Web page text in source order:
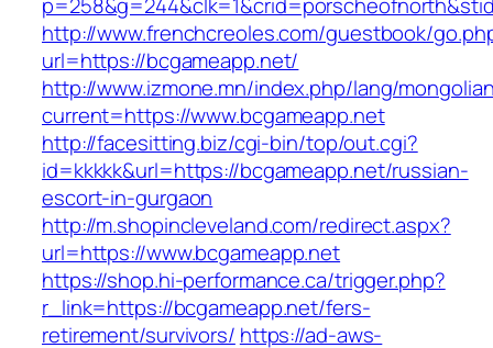
http://www.frenchcreoles.com/guestbook/
url=https://bcgameapp.net/
http://www.izmone.mn/index.php/lang/
current=https://www.bcgameapp.net
http://facesitting.biz/cgi-bin/top/out.cgi?
id=kkkkk&url=https://bcgameapp.net/russian-
escort-in-gurgaon
http://m.shopincleveland.com/redirect.aspx?
url=https://www.bcgameapp.net
https://shop.hi-performance.ca/trigger.php?
r_link=https://bcgameapp.net/fers-
retirement/survivors/ https://ad-aws-